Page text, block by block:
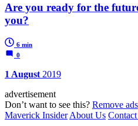
Are you ready for the
you?
6 min
0
1 August 2019
advertisement
Don’t want to see this? Remove ads
Maverick Insider About Us